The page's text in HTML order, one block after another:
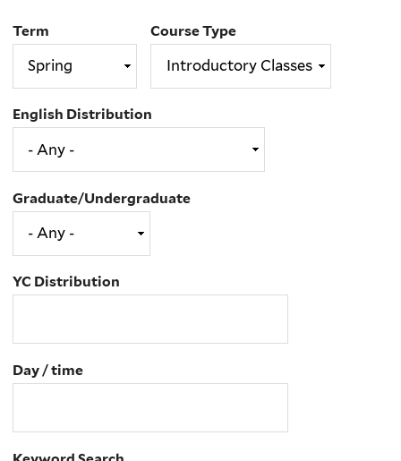
here
Term Course Type
English Distribution
Graduate/Undergraduate
YC Distribution
Day / time